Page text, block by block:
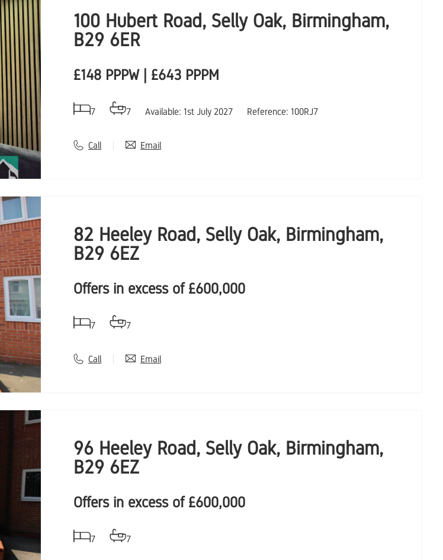
100 Hubert Road, Selly Oak, Birmingham,
B29 6ER
£148 PPPW | £643 PPPM
7 7 Available: 1st July 2027 Reference: 100RJ7
Call Email
82 Heeley Road, Selly Oak, Birmingham,
B29 6EZ
Offers in excess of £600,000
7 7
Call Email
96 Heeley Road, Selly Oak, Birmingham,
B29 6EZ
Offers in excess of £600,000
7 7